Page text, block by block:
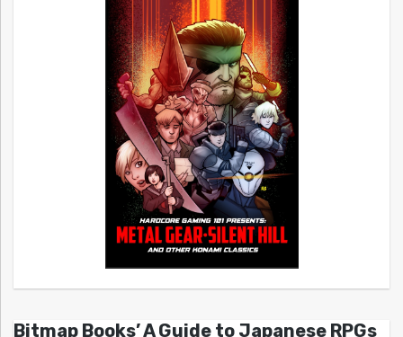
Bitmap Books’ A Guide to Japanese RPGs